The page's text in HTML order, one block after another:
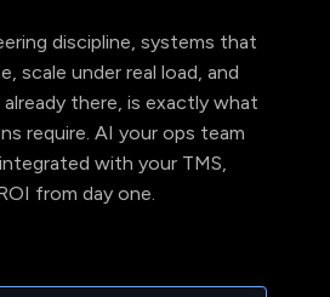
and hold up at brand
discipline, systems that
scale under real load, and
there, is exactly what
require. AI your ops team
with your TMS,